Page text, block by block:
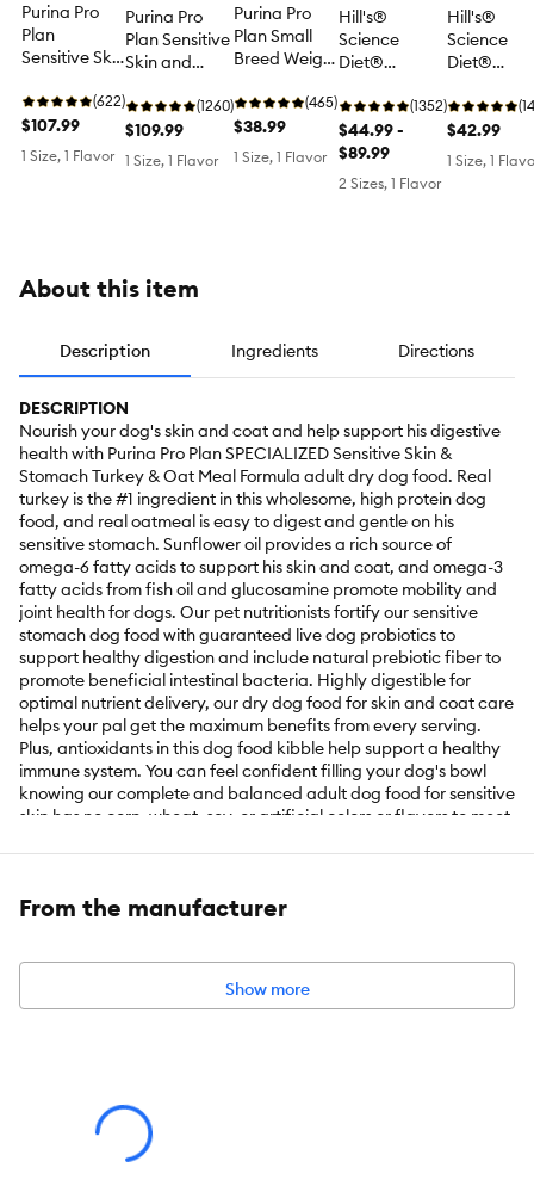
Purina Pro
Plan
Sensitive Skin
Dry Dog Food
Senior Adult
7+ Salmon
and Rice
(622)
$107.99
1 Size, 1 Flavor
Purina Pro
Plan Sensitive
Skin and
Dog Food
Large Breed
Salmon and
Rice Formula
(1260)
$109.99
1 Size, 1 Flavor
Purina Pro
Plan Small
Breed Weight
Dry Dog
Food,
Shredded
Blend
(465)
$38.99
1 Size, 1 Flavor
Hill's®
Science
Diet®
Stomach &
Skin Small &
Mini Adult
Dog Dry Food
- Chicken &
(1352)
$44.99 -
$89.99
2 Sizes, 1 Flavor
Hill's®
Science
Diet®
Stomach &
Skin Small
Bites Adult
Dog Dry
$42.99
1 Size, 1
About this item
Description Ingredients Directions
DESCRIPTION
Nourish your dog's skin and coat and help support his digestive
health with Purina Pro Plan SPECIALIZED Sensitive Skin &
Stomach Turkey & Oat Meal Formula adult dry dog food. Real
turkey is the #1 ingredient in this wholesome, high protein dog
food, and real oatmeal is easy to digest and gentle on his
sensitive stomach. Sunflower oil provides a rich source of
omega-6 fatty acids to support his skin and coat, and omega-3
fatty acids from fish oil and glucosamine promote mobility and
joint health for dogs. Our pet nutritionists fortify our sensitive
stomach dog food with guaranteed live dog probiotics to
support healthy digestion and include natural prebiotic fiber to
promote beneficial intestinal bacteria. Highly digestible for
optimal nutrient delivery, our dry dog food for skin and coat care
helps your pal get the maximum benefits from every serving.
Plus, antioxidants in this dog food kibble help support a healthy
immune system. You can feel confident filling your dog's bowl
knowing our complete and balanced adult dog food for sensitive
skin has no corn, wheat, soy, or artificial colors or flavors to meet
food with pride in Purina-owned, U.S. facilities for quality and
Key Benefits:
Pro Plan SPECIALIZED dog food for sensitive stomachs
immune health
Fortified with guaranteed live probiotics for dogs to support
digestive health and natural prebiotic fiber to nourish specific
From the manufacturer
Show more